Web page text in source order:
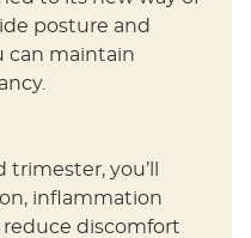
posture and
can maintain
you’ll
inflammation
reduce discomfort